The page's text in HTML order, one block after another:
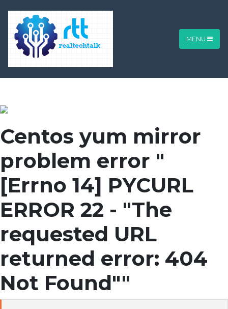
MENU
Centos yum mirror
problem error "
[Errno 14] PYCURL
ERROR 22 - "The
requested URL
returned error: 404
Not Found""